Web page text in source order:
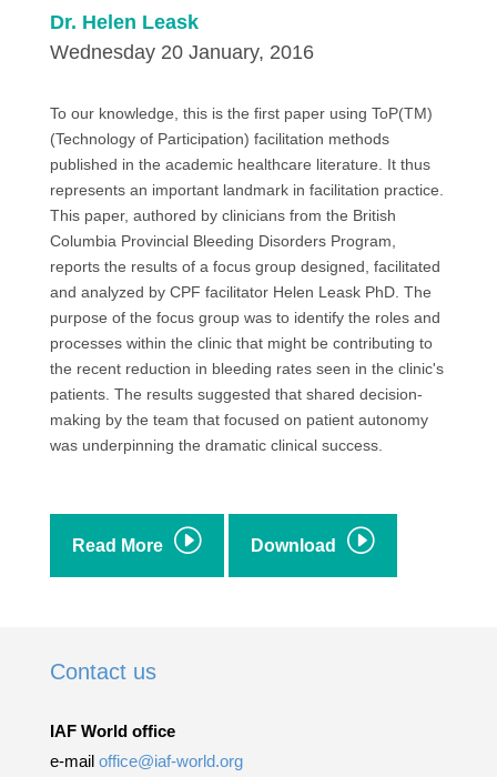
Dr. Helen Leask
Wednesday 20 January, 2016
To our knowledge, this is the first paper using ToP(TM)
(Technology of Participation) facilitation methods
published in the academic healthcare literature. It thus
represents an important landmark in facilitation practice.
This paper, authored by clinicians from the British
Columbia Provincial Bleeding Disorders Program,
reports the results of a focus group designed, facilitated
and analyzed by CPF facilitator Helen Leask PhD. The
purpose of the focus group was to identify the roles and
processes within the clinic that might be contributing to
the recent reduction in bleeding rates seen in the clinic's
patients. The results suggested that shared decision-
making by the team that focused on patient autonomy
was underpinning the dramatic clinical success.
Read More I Download I
Contact us
IAF World office
e-mail office@iaf-world.org